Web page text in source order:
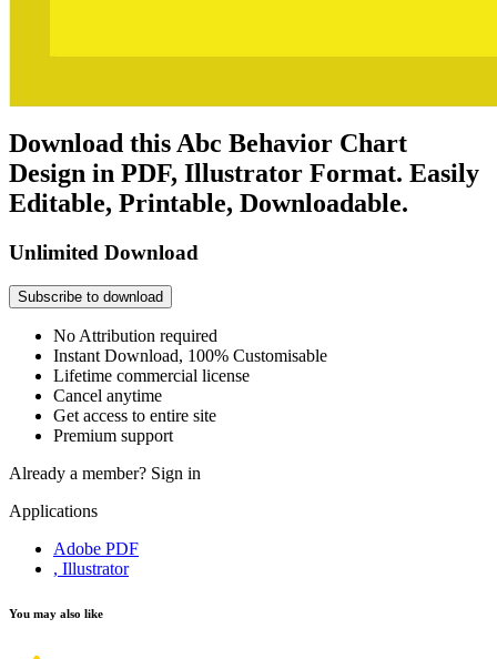
Download this Abc Behavior Chart
Design in PDF, Illustrator Format. Easily
Editable, Printable, Downloadable.
Unlimited Download
Subscribe to download
No Attribution required
Instant Download, 100% Customisable
Lifetime commercial license
Cancel anytime
Get access to entire site
Premium support
Already a member? Sign in
Applications
Adobe PDF
, Illustrator
You may also like